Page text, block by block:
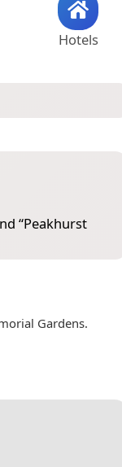
Hotels
“Peakhurst
Gardens.